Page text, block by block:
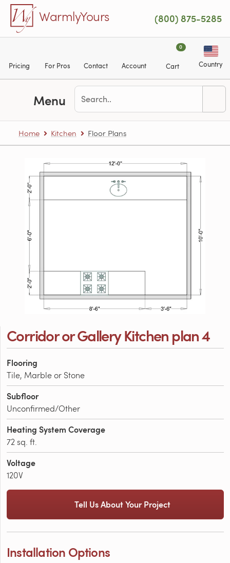
Skip to main content
WarmlyYours (800) 875-5285
Pricing For Pros Contact Account
0
Cart Country
Menu
Home Kitchen Floor Plans
Corridor or Gallery Kitchen plan 4
Flooring
Tile, Marble or Stone
Subfloor
Unconfirmed/Other
Heating System Coverage
72 sq. ft.
Voltage
120V
Tell Us About Your Project
Installation Options